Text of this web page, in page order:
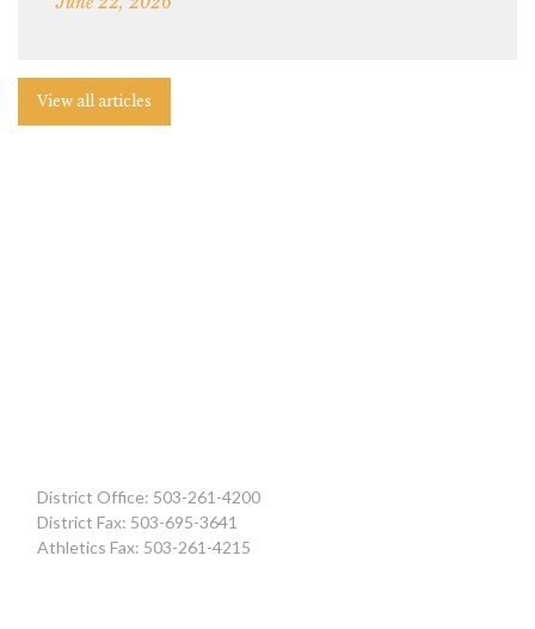
View all articles
District Office: 503-261-4200
District Fax: 503-695-3641
Athletics Fax: 503-261-4215